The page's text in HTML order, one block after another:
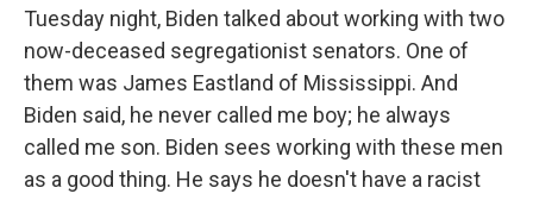
Tuesday night, Biden talked about working with two
now-deceased segregationist senators. One of
them was James Eastland of Mississippi. And
Biden said, he never called me boy; he always
called me son. Biden sees working with these men
as a good thing. He says he doesn't have a racist